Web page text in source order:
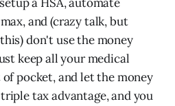
and (crazy talk, but
don't use the money
keep all your medical
pocket, and let the money
tax advantage, and you